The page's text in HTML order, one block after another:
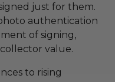
just for them.
authentication
of signing,
value.
to rising